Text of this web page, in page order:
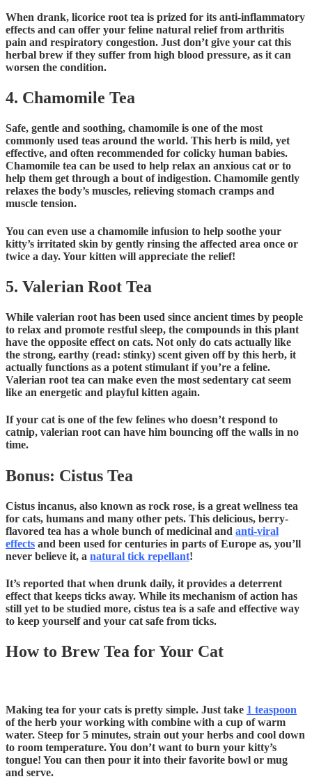
When drank, licorice root tea is prized for its anti-inflammatory
effects and can offer your feline natural relief from arthritis
pain and respiratory congestion. Just don’t give your cat this
herbal brew if they suffer from high blood pressure, as it can
worsen the condition.
4. Chamomile Tea
Safe, gentle and soothing, chamomile is one of the most
commonly used teas around the world. This herb is mild, yet
effective, and often recommended for colicky human babies.
Chamomile tea can be used to help relax an anxious cat or to
help them get through a bout of indigestion. Chamomile gently
relaxes the body’s muscles, relieving stomach cramps and
muscle tension.
You can even use a chamomile infusion to help soothe your
kitty’s irritated skin by gently rinsing the affected area once or
twice a day. Your kitten will appreciate the relief!
5. Valerian Root Tea
While valerian root has been used since ancient times by people
to relax and promote restful sleep, the compounds in this plant
have the opposite effect on cats. Not only do cats actually like
the strong, earthy (read: stinky) scent given off by this herb, it
actually functions as a potent stimulant if you’re a feline.
Valerian root tea can make even the most sedentary cat seem
like an energetic and playful kitten again.
If your cat is one of the few felines who doesn’t respond to
catnip, valerian root can have him bouncing off the walls in no
time.
Bonus: Cistus Tea
Cistus incanus, also known as rock rose, is a great wellness tea
for cats, humans and many other pets. This delicious, berry-
flavored tea has a whole bunch of medicinal and anti-viral
effects and been used for centuries in parts of Europe as, you’ll
never believe it, a natural tick repellant!
It’s reported that when drunk daily, it provides a deterrent
effect that keeps ticks away. While its mechanism of action has
still yet to be studied more, cistus tea is a safe and effective way
to keep yourself and your cat safe from ticks.
How to Brew Tea for Your Cat
Making tea for your cats is pretty simple. Just take 1 teaspoon
of the herb your working with combine with a cup ofwarm
water. Steep for 5 minutes, strain out your herbs and cool down
to room temperature. You don’t want to burn your kitty’s
tongue! You can then pour it into their favorite bowl or mug
and serve.